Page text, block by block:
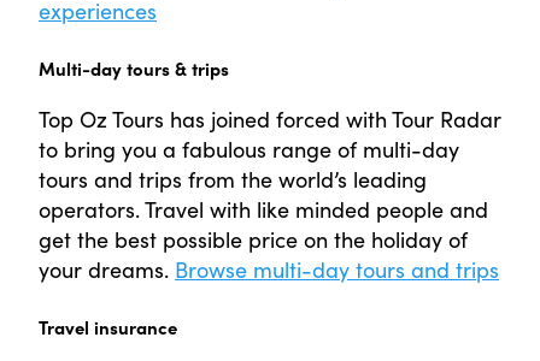
experiences
Multi-day tours & trips
Top Oz Tours has joined forced with Tour Radar
to bring you a fabulous range of multi-day
tours and trips from the world’s leading
operators. Travel with like minded people and
get the best possible price on the holiday of
your dreams. Browse multi-day tours and trips
Travel insurance